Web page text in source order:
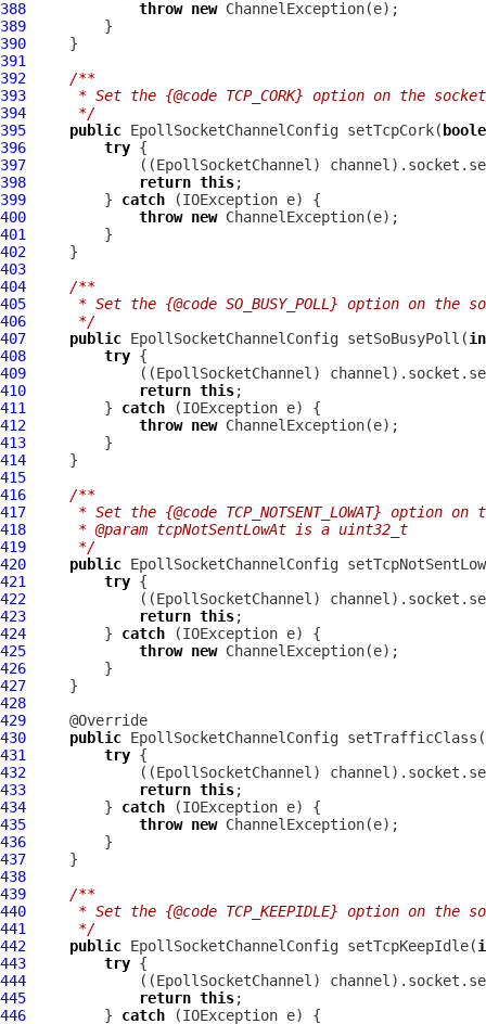
388
throw new ChannelException
389
390
391
392
/**
393
* Set the {@code TCP_CORK} option on the
394
     */
395
public EpollSocketChannelConfig setTcpCork(
396
try
397
             ((
EpollSocketChannel
398
return this
399
         }
catch
400
throw new ChannelException
401
402
403
404
/**
405
* Set the {@code SO_BUSY_POLL} option on the
406
     */
407
public EpollSocketChannelConfig setSoBusyPoll(
408
try
409
             ((
EpollSocketChannel
410
return this
411
         }
catch
412
throw new ChannelException
413
414
415
416
/**
417
* Set the {@code TCP_NOTSENT_LOWAT} option on
418
     * @param tcpNotSentLowAt is a uint32_t
419
     */
420
public EpollSocketChannelConfig
421
try
422
             ((
EpollSocketChannel
423
return this
424
         }
catch
425
throw new ChannelException
426
427
428
429
430
public EpollSocketChannelConfig setTrafficClass(
431
try
432
             ((
EpollSocketChannel
433
return this
434
         }
catch
435
throw new ChannelException
436
437
438
439
/**
440
* Set the {@code TCP_KEEPIDLE} option on the
441
     */
442
public EpollSocketChannelConfig setTcpKeepIdle(
443
try
444
             ((
EpollSocketChannel
445
return this
446
         }
catch